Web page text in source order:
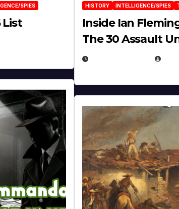
SPIES
List
HISTORY INTELLIGENCE/SPIES
Inside Ian
The 30 Assault